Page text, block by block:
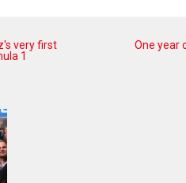
very first
1
One year